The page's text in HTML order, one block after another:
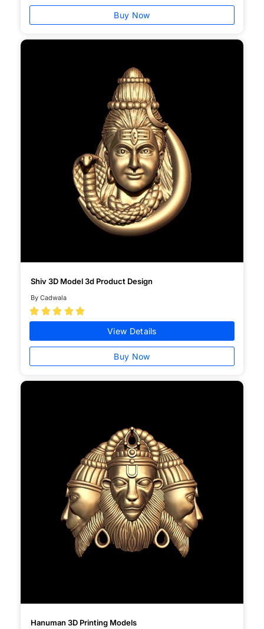
Buy Now
Shiv 3D Model 3d Product Design
By Cadwala
    
View Details
Buy Now
Hanuman 3D Printing Models